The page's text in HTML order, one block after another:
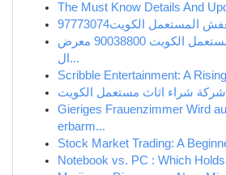
The Must Know Details And
المستعمل الكويت97773074
مدونة: شراء اثاث مستعمل الكويت 90038800 معرض
ال...
Scribble Entertainment: A
شركة شراء اثاث مستعمل الكويت
Gieriges Frauenzimmer Wird
erbarm...
Stock Market Trading: A
Notebook vs. PC : Which